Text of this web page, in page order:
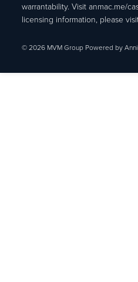
warrantability. Visit anmac.me/
licensing information, please
© 2026 MVM Group Powered by